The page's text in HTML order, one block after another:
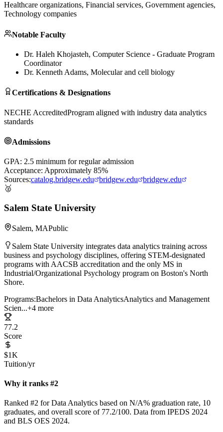
Healthcare organizations, Financial services, Government agencies,
Technology companies
Notable Faculty
Dr. Haleh Khojasteh, Computer Science - Graduate Program
Coordinator
Dr. Kenneth Adams, Molecular and cell biology
Certifications & Designations
NECHE AccreditedProgram aligned with industry data analytics
standards
Admissions
GPA: 2.5 minimum for regular admission
Acceptance: Approximately 85%
Sources:catalog.bridgew.edu bridgew.edu
bridgew.edu
🥈
Salem State University
Salem, MAPublic
Salem State University integrates data analytics training across
business and psychology disciplines, offering STEM-designated
programs with AACSB accreditation and the only MS in
Industrial/Organizational Psychology program on Boston's North
Shore.
Programs:Bachelors in Data AnalyticsAnalytics and Management
Scien...+4 more
77.2
Score
$1K
Tuition/yr
Why it ranks #2
Ranked #2 for Data Analytics based on N/A% graduation rate, 10
graduates, and overall score of 77.2/100. Data from IPEDS 2024
and BLS OES 2024.